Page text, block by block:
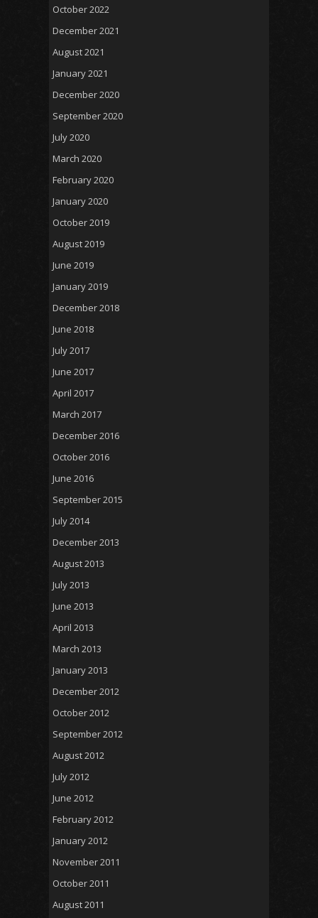
October 2022
December 2021
August 2021
January 2021
December 2020
September 2020
July 2020
March 2020
February 2020
January 2020
October 2019
August 2019
June 2019
January 2019
December 2018
June 2018
July 2017
June 2017
April 2017
March 2017
December 2016
October 2016
June 2016
September 2015
July 2014
December 2013
August 2013
July 2013
June 2013
April 2013
March 2013
January 2013
December 2012
October 2012
September 2012
August 2012
July 2012
June 2012
February 2012
January 2012
November 2011
October 2011
August 2011